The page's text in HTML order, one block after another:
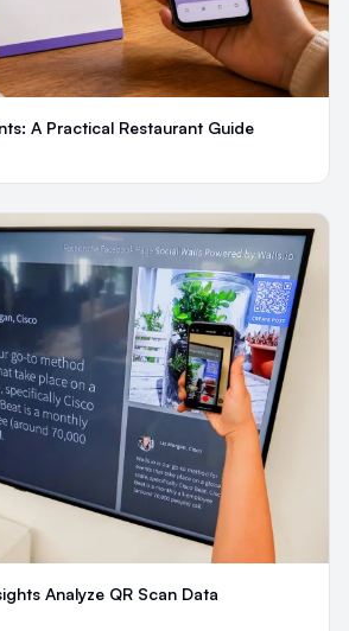
A Practical Restaurant Guide
Analyze QR Scan Data